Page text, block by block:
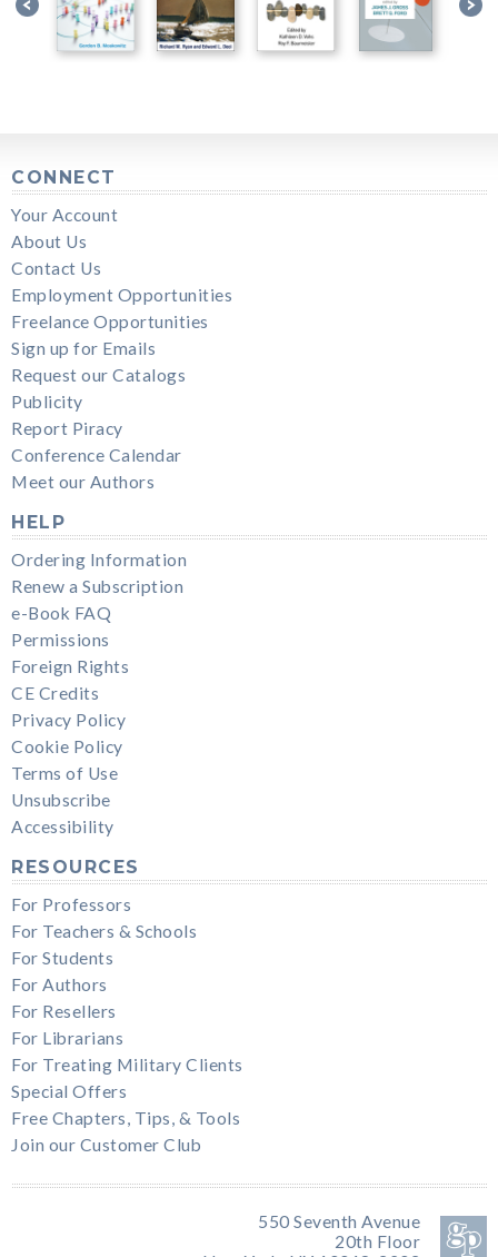
CONNECT
Your Account
About Us
Contact Us
Employment Opportunities
Freelance Opportunities
Sign up for Emails
Request our Catalogs
Publicity
Report Piracy
Conference Calendar
Meet our Authors
HELP
Ordering Information
Renew a Subscription
e-Book FAQ
Permissions
Foreign Rights
CE Credits
Privacy Policy
Cookie Policy
Terms of Use
Unsubscribe
Accessibility
RESOURCES
For Professors
For Teachers & Schools
For Students
For Authors
For Resellers
For Librarians
For Treating Military Clients
Special Offers
Free Chapters, Tips, & Tools
Join our Customer Club
550 Seventh Avenue
20th Floor